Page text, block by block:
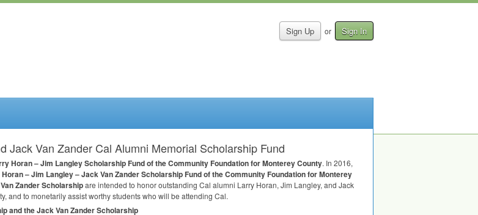
Sign Up or Sign In
Jack Van Zander Cal Alumni Memorial Scholarship Fund
Horan – Jim Langley Scholarship Fund of the Community Foundation for Monterey County. In 2016,
– Jim Langley – Jack Van Zander Scholarship Fund of the Community Foundation for Monterey
Zander Scholarshipare intended to honor outstanding Cal alumni Larry Horan, Jim Langley, and Jack
and to monetarily assist worthy students who will be attending Cal.
and the Jack Van Zander Scholarship